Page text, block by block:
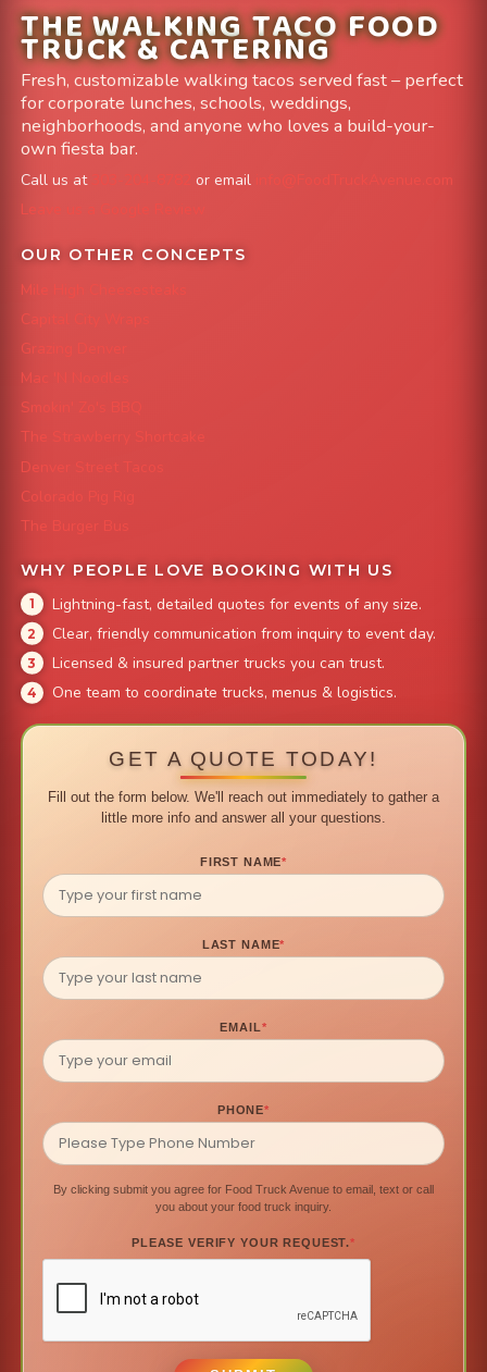
THE WALKING TACO FOOD
TRUCK & CATERING
Fresh, customizable walking tacos served fast – perfect
for corporate lunches, schools, weddings,
neighborhoods, and anyone who loves a build-your-
own fiesta bar.
Call us at or email
info@FoodTruckAvenue.com
Leave us a Google Review
OUR OTHER CONCEPTS
Mile High Cheesesteaks
Capital City Wraps
Grazing Denver
Mac 'N Noodles
Smokin' Zo's BBQ
The Strawberry Shortcake
Denver Street Tacos
Colorado Pig Rig
The Burger Bus
WHY PEOPLE LOVE BOOKING WITH US
Lightning-fast, detailed quotes for events of any size.
Clear, friendly communication from inquiry to event day.
Licensed & insured partner trucks you can trust.
One team to coordinate trucks, menus & logistics.
GET A QUOTE TODAY!
Fill out the form below. We'll reach out immediately to gather a
little more info and answer all your questions.
FIRST NAME*
LAST NAME*
EMAIL*
PHONE*
By clicking submit you agree for Food Truck Avenue to email, text or call
you about your food truck inquiry.
PLEASE VERIFY YOUR REQUEST.*